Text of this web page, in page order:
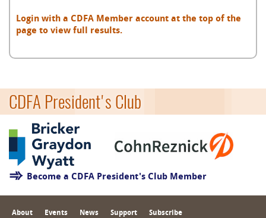
Login with a CDFA Member account at the top of the
page to view full results.
CDFA President's Club
Become a CDFA President's Club Member
About Events News Support Subscribe